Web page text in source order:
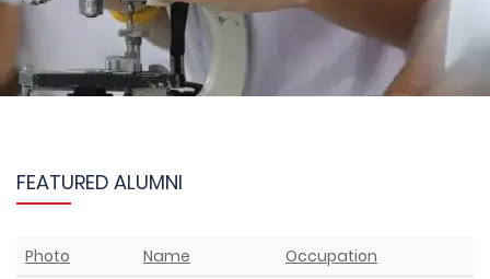
FEATURED ALUMNI
Photo Name Occupation